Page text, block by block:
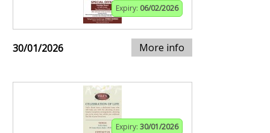
Expiry: 06/02/2026
30/01/2026 More info
Expiry: 30/01/2026